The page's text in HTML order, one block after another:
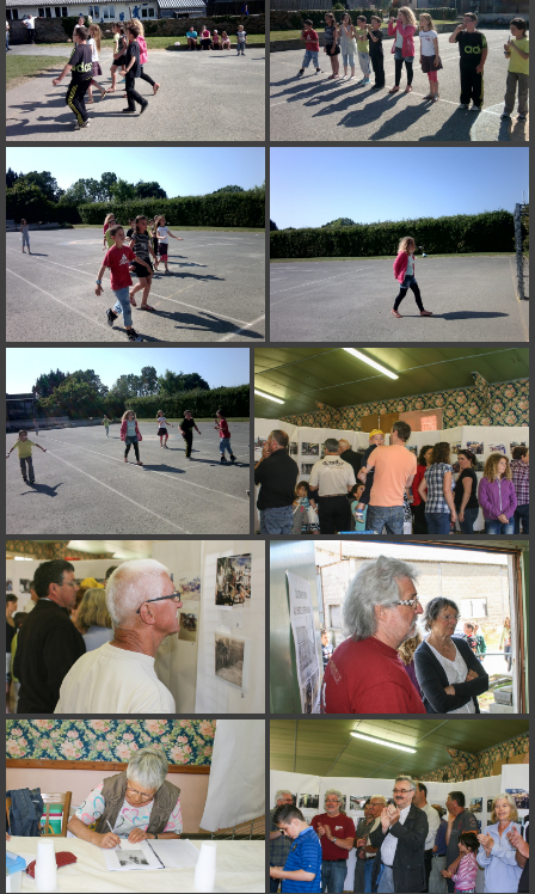
on line182
Deprecated: Creation of dynamic property
Smarty_Internal_Extension_Handler::$unregisterFilter is deprecated in
/home/quemperv/www/photos/include/smarty/libs/sysplugins/
on line182
Deprecated
Smarty_Internal_Template::$compiled is deprecated in
/home/quemperv/www/photos/include/smarty/libs/sysplugins/
on line719
Deprecated: Creation of dynamic property Smarty_Variable::$do_else
is deprecated in
/home/quemperv/www/photos/_data/templates_c/
on line82